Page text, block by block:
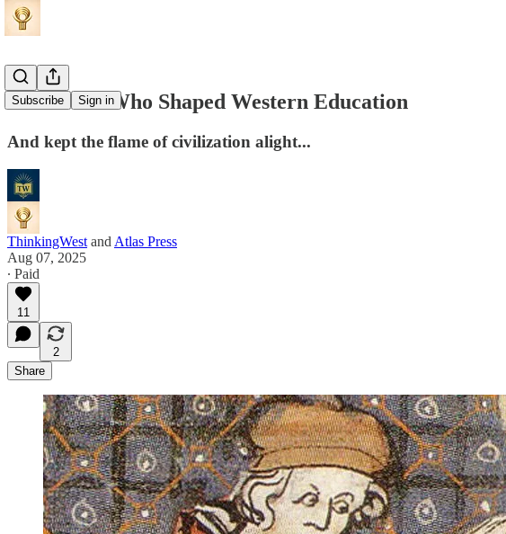
Subscribe Sign in
The Monk Who Shaped Western Education
And kept the flame of civilization alight...
ThinkingWest and Atlas Press
Aug 07, 2025
∙ Paid
11
2
Share